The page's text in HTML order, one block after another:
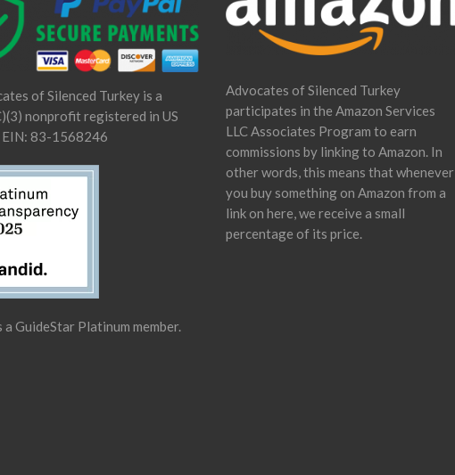
of Silenced Turkey is a
nonprofit registered in US
EIN: 83-1568246
a GuideStar Platinum member.
Advocates of Silenced Turkey
participates in the Amazon Services
LLC Associates Program to earn
commissions by linking to Amazon. In
other words, this means that whenever
you buy something on Amazon from a
link on here, we receive a small
percentage of its price.